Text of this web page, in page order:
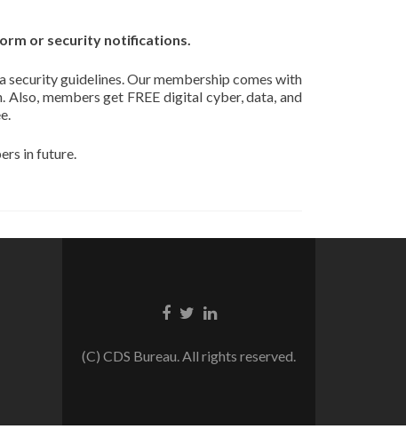
or security notifications.
guidelines. Our membership comes with
members get FREE digital cyber, data, and
in future.
Facebook
TwitterLinkedin
(C) CDS Bureau. All rights reserved.